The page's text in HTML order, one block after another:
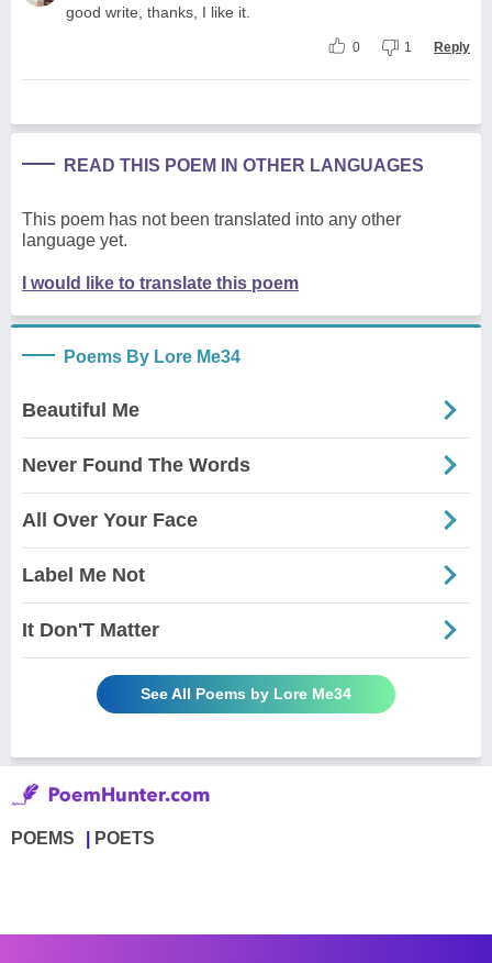
good write, thanks, I like it.
0 1 Reply
READ THIS POEM IN OTHER LANGUAGES
This poem has not been translated into any other
language yet.
I would like to translate this poem
Poems By Lore Me34
Beautiful Me
Never Found The Words
All Over Your Face
Label Me Not
It Don'T Matter
See All Poems by Lore Me34
POEMS POETS